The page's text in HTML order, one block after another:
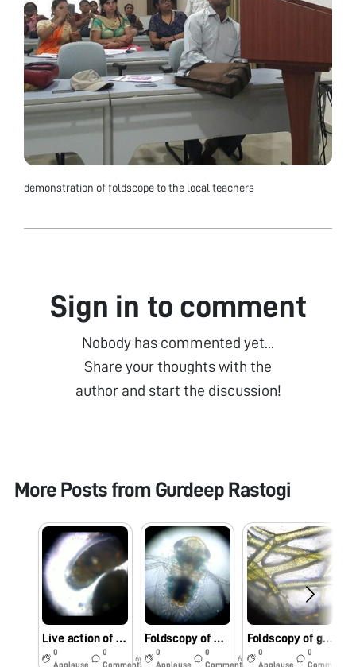
demonstration of foldscope to the local teachers
Sign in to comment
Nobody has commented yet...
Share your thoughts with the
author and start the discussion!
More Posts from Gurdeep Rastogi
Live action of Bivalve Veliger under Foldscope.
0
Applause
0
Comments
6y
Foldscopy of water boatman, a common bug.
0
Applause
0
Comments
6y
Foldscopy of green algae, Cladophora sp.
0
Applause
0
Comments